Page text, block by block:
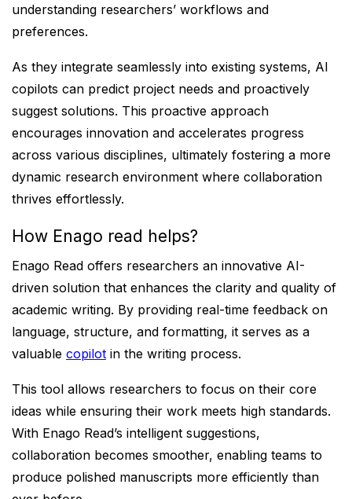
understanding researchers’ workflows and
preferences.
As they integrate seamlessly into existing systems, AI
copilots can predict project needs and proactively
suggest solutions. This proactive approach
encourages innovation and accelerates progress
across various disciplines, ultimately fostering a more
dynamic research environment where collaboration
thrives effortlessly.
How Enago read helps?
Enago Read offers researchers an innovative AI-
driven solution that enhances the clarity and quality of
academic writing. By providing real-time feedback on
language, structure, and formatting, it serves as a
valuable copilot in the writing process.
This tool allows researchers to focus on their core
ideas while ensuring their work meets high standards.
With Enago Read’s intelligent suggestions,
collaboration becomes smoother, enabling teams to
produce polished manuscripts more efficiently than